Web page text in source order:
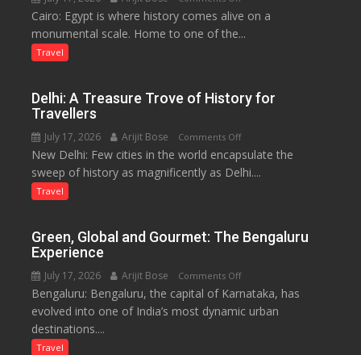
Economy
in
Egypt:
and
Eternal
Nile
Cairo: Egypt is where history comes alive on a
monumental scale. Home to one of the...
Travel
Delhi: A Treasure Trove of History for
Travellers
July 17, 2026 Arijit Bose Comments Offon
Delhi:
A
History
Travellers
New Delhi: Few cities in the world encapsulate the
sweep of history as magnificently as Delhi....
Travel
Green, Global and Gourmet: The Bengaluru
Experience
July 17, 2026 Arijit Bose Comments Offon
Green,
Global
Bengaluru: Bengaluru, the capital of Karnataka, has
evolved into one of India’s most dynamic urban
destinations....
Travel